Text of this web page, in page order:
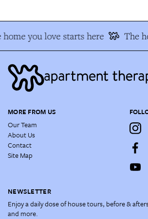
home you love starts here The
MORE FROM US
Our Team
About Us
Contact
Site Map
NEWSLETTER
Enjoy a daily dose of house tours, before &
and more.